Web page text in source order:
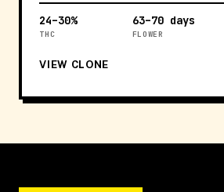
24–30%
THC
63–70 days
FLOWER
VIEW CLONE